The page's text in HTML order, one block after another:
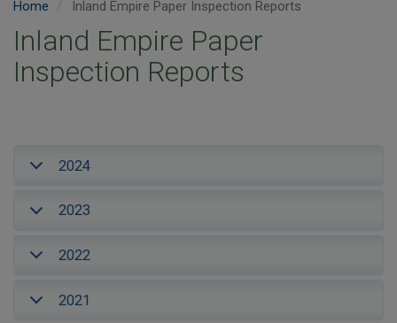
Home Inland Empire Paper Inspection Reports
Inland Empire Paper
Inspection Reports
2024
2023
2022
2021